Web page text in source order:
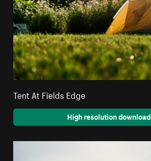
Tent At Fields Edge
High resolution download